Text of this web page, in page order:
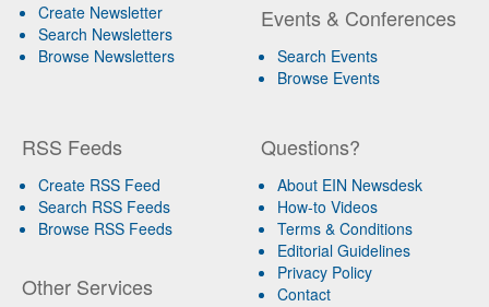
Create Newsletter
Search Newsletters
Browse Newsletters
Events & Conferences
Search Events
Browse Events
RSS Feeds
Create RSS Feed
Search RSS Feeds
Browse RSS Feeds
Other Services
Questions?
About EIN Newsdesk
How-to Videos
Terms & Conditions
Editorial Guidelines
Privacy Policy
Contact